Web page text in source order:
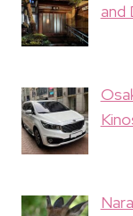
and